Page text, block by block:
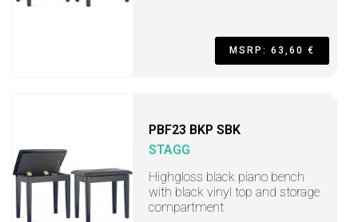
MSRP: 63,60 €
PBF23 BKP SBK
STAGG
Highgloss black piano bench
with black vinyl top and storage
compartment